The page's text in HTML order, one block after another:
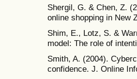
Shergil, G. & Chen, Z.
online shopping in New
Shim, E., Lotz, S. &
model: The role of
Smith, A. (2004).
confidence. J. Online